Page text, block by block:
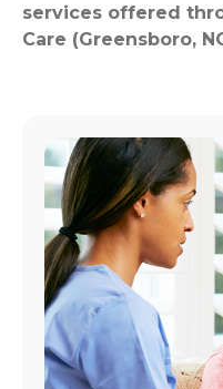
services offered
Care (Greensboro,